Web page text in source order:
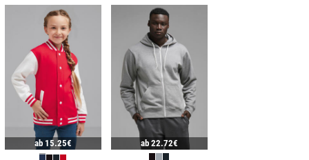
ab 15.25€ ab 22.72€